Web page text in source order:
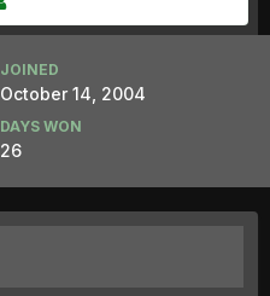
JOINED
October 14, 2004
DAYS WON
26